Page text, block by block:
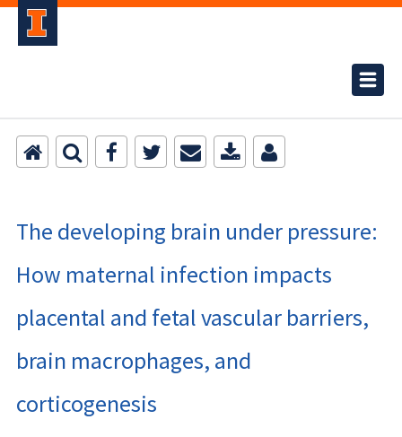
The developing brain under pressure:
How maternal infection impacts
placental and fetal vascular barriers,
brain macrophages, and
corticogenesis